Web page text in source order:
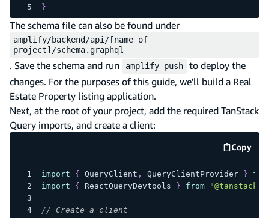
}
The schema file can also be found under
amplify/backend/api/[name of
project]/schema.graphql
. Save the schema and run amplify push
to deploy the
changes. For the purposes of this guide, we'll build a Real
Estate Property listing application.
Next, at the root of your project, add the required TanStack
Query imports, and create a client:
Copy
code
import { QueryClient , QueryClientProvider }
import
{ ReactQueryDevtools } from "@tanstack/
// Create a client